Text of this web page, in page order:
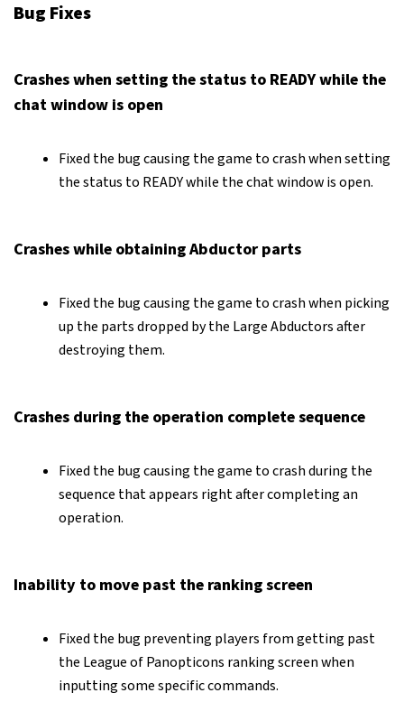
Bug Fixes
Crashes when setting the status to READY while the
chat window is open
Fixed the bug causing the game to crash when setting
the status to READY while the chat window is open.
Crashes while obtaining Abductor parts
Fixed the bug causing the game to crash when picking
up the parts dropped by the Large Abductors after
destroying them.
Crashes during the operation complete sequence
Fixed the bug causing the game to crash during the
sequence that appears right after completing an
operation.
Inability to move past the ranking screen
Fixed the bug preventing players from getting past
the League of Panopticons ranking screen when
inputting some specific commands.